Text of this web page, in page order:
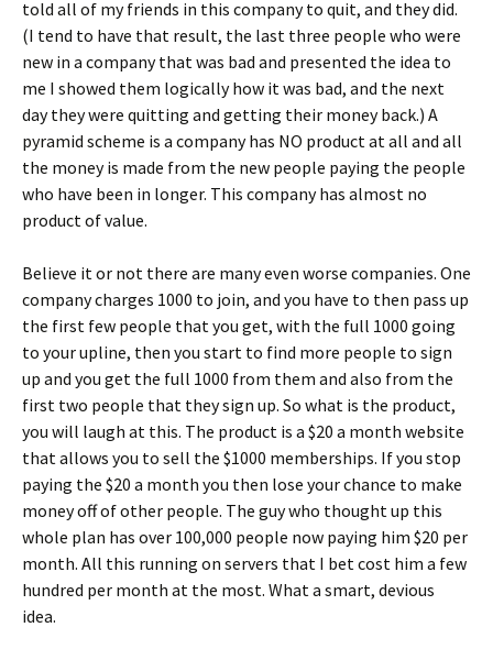
told all of my friends in this company to quit, and they did.
(I tend to have that result, the last three people who were
new in a company that was bad and presented the idea to
me I showed them logically how it was bad, and the next
day they were quitting and getting their money back.) A
pyramid scheme is a company has NO product at all and all
the money is made from the new people paying the people
who have been in longer. This company has almost no
product of value.
Believe it or not there are many even worse companies. One
company charges 1000 to join, and you have to then pass up
the first few people that you get, with the full 1000 going
to your upline, then you start to find more people to sign
up and you get the full 1000 from them and also from the
first two people that they sign up. So what is the product,
you will laugh at this. The product is a $20 a month website
that allows you to sell the $1000 memberships. If you stop
paying the $20 a month you then lose your chance to make
money off of other people. The guy who thought up this
whole plan has over 100,000 people now paying him $20 per
month. All this running on servers that I bet cost him a few
hundred per month at the most. What a smart, devious
idea.